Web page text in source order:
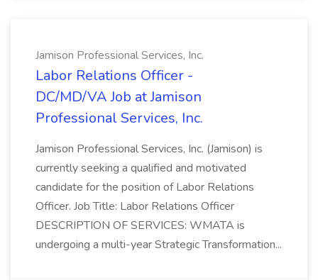
Jamison Professional Services, Inc.
Labor Relations Officer -
DC/MD/VA Job at Jamison
Professional Services, Inc.
Jamison Professional Services, Inc. (Jamison) is
currently seeking a qualified and motivated
candidate for the position of Labor Relations
Officer. Job Title: Labor Relations Officer
DESCRIPTION OF SERVICES: WMATA is
undergoing a multi-year Strategic Transformation...